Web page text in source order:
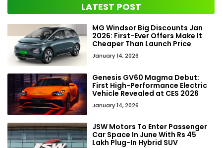
LATEST POST
MG Windsor Big Discounts Jan
2026: First-Ever Offers Make It
Cheaper Than Launch Price
January 14, 2026
Genesis GV60 Magma Debut:
First High-Performance Electric
Vehicle Revealed at CES 2026
January 14, 2026
JSW Motors To Enter Passenger
Car Space In June With Rs 45
Lakh Plug-In Hybrid SUV